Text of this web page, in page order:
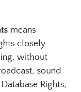
means
closely
without
sound
Rights,